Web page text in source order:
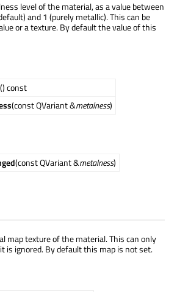
level of the material, as a value between
and 1 (purely metallic). This can be
or a texture. By default the value of this
() const
(const QVariant &metalness)
(const QVariant &metalness)
map texture of the material. This can only
is ignored. By default this map is not set.